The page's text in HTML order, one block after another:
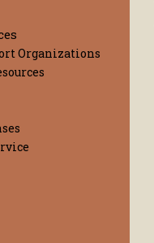
Organizations